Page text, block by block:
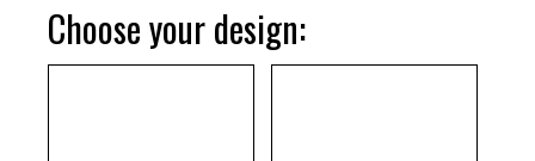
Choose your design: